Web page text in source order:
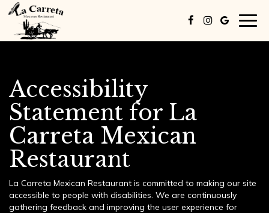
Accessibility
Statement for La
Carreta Mexican
Restaurant
La Carreta Mexican Restaurant is committed to making our site
accessible to people with disabilities. We are continuously
gathering feedback and improving the user experience for